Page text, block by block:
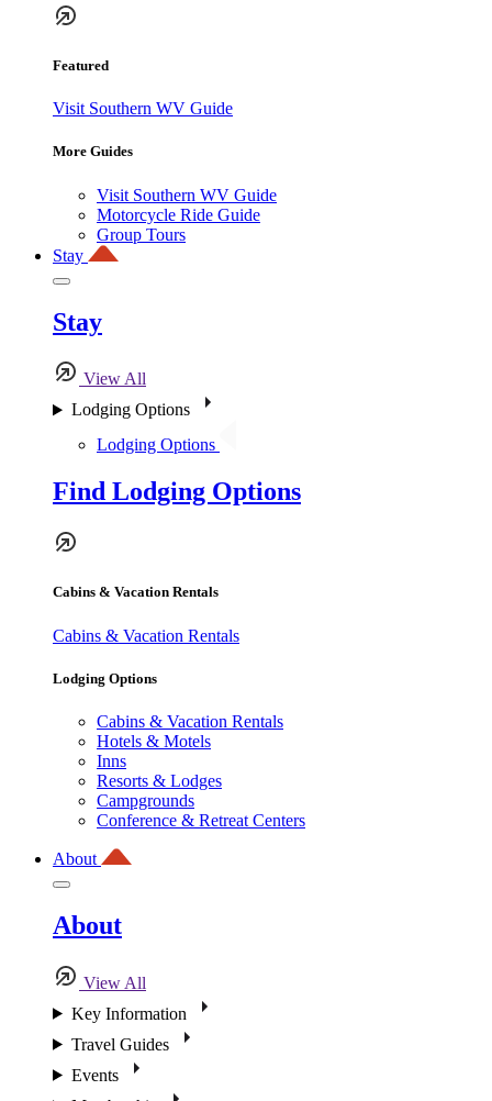
Featured
Visit Southern WV Guide
More Guides
Visit Southern WV Guide
Motorcycle Ride Guide
Group Tours
Stay
Stay
View All
Lodging Options
Lodging Options
Find Lodging Options
Cabins & Vacation Rentals
Cabins & Vacation Rentals
Lodging Options
Cabins & Vacation Rentals
Hotels & Motels
Inns
Resorts & Lodges
Campgrounds
Conference & Retreat Centers
About
About
View All
Key Information
Travel Guides
Events